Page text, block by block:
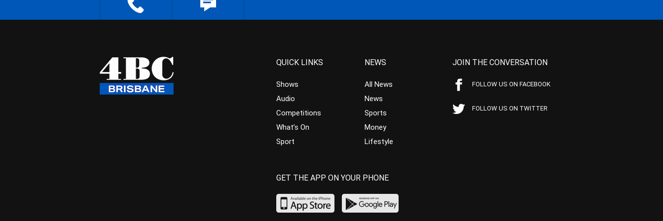
QUICK LINKS
Shows
Audio
Competitions
What’s On
Sport
NEWS
All News
News
Sports
Money
Lifestyle
JOIN THE CONVERSATION
FOLLOW US ON FACEBOOK
FOLLOW US ON TWITTER
GET THE APP ON YOUR PHONE